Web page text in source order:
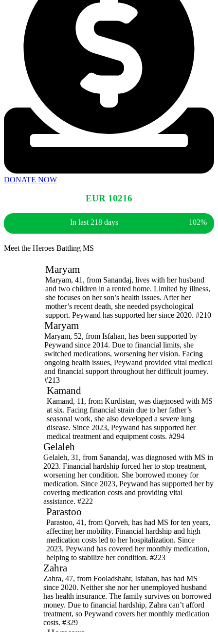
DONATE NOW
EUR 10216
In last 218 days 102%
Meet the Heroes Battling MS
Maryam
Maryam, 41, from Sanandaj, lives with her husband
and two children in a rented home. Limited by illness,
she focuses on her son’s health issues. After her
mother’s recent death, she needed psychological
support. Peywand has supported her since 2020. #210
Maryam
Maryam, 52, from Isfahan, has been supported by
Peywand since 2014. Due to financial limits, she
switched medications, worsening her vision. Facing
ongoing health issues, Peywand provided vital medical
and financial support throughout her difficult journey.
#213
Kamand
Kamand, 11, from Kurdistan, was diagnosed with MS
at six. Facing financial strain due to her father’s
seasonal work, she also developed a severe lung
disease. Since 2023, Peywand has supported her
medical treatment and equipment costs. #294
Gelaleh
Gelaleh, 31, from Sanandaj, was diagnosed with MS in
2023. Financial hardship forced her to stop treatment,
worsening her condition. She borrowed money for
medication. Since 2023, Peywand has supported her by
covering medication costs and providing vital
assistance. #222
Parastoo
Parastoo, 41, from Qorveh, has had MS for ten years,
affecting her mobility. Financial hardship and high
medication costs led to her hospitalization. Since
2023, Peywand has covered her monthly medication,
helping to stabilize her condition. #223
Zahra
Zahra, 47, from Fooladshahr, Isfahan, has had MS
since 2020. Neither she nor her unemployed husband
has health insurance. The family survives on borrowed
money. Due to financial hardship, Zahra can’t afford
treatment, so Peywand covers her monthly medication
costs. #329